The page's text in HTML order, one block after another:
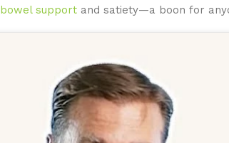
bowel support and satiety—a boon for